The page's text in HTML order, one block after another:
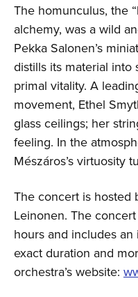
The homunculus, the
alchemy, was a wild
Pekka Salonen’s
distills its material
primal vitality. A
movement, Ethel
glass ceilings; her
feeling. In the
Mészáros’s virtuosity
The concert is hosted
Leinonen. The
hours and includes
exact duration and
orchestra’s website: